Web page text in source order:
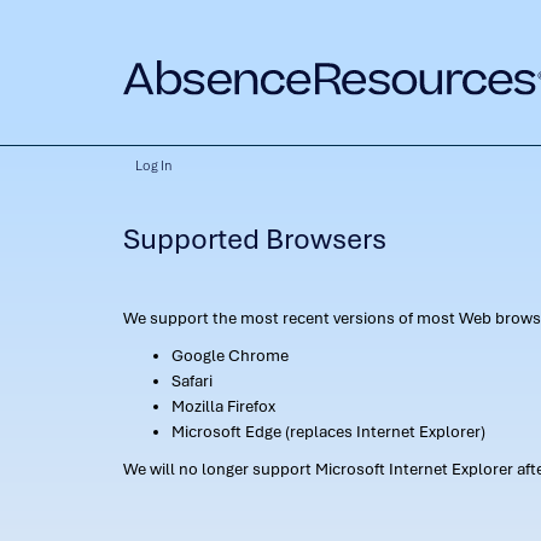
Log In
Supported Browsers
We support the most recent versions of most Web
Google Chrome
Safari
Mozilla Firefox
Microsoft Edge (replaces Internet Explorer)
We will no longer support Microsoft Internet Explorer